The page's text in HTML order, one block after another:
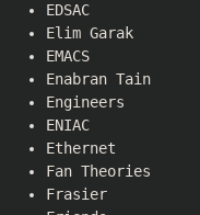
EDSAC
Elim Garak
EMACS
Enabran Tain
Engineers
ENIAC
Ethernet
Fan Theories
Frasier